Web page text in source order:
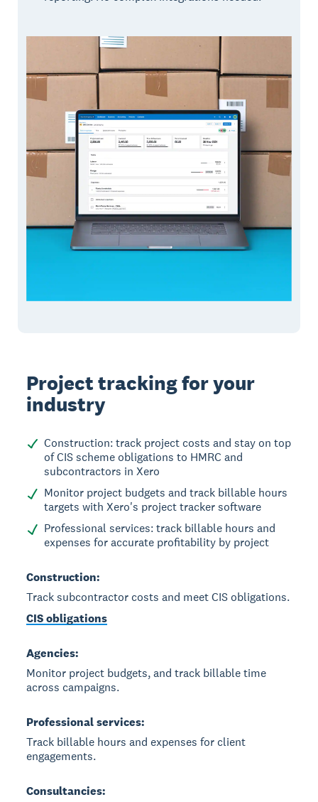
Project tracking for your
industry
Construction: track project costs and stay on top
of CIS scheme obligations to HMRC and
subcontractors in Xero
Monitor project budgets and track billable hours
targets with Xero's project tracker software
Professional services: track billable hours and
expenses for accurate profitability by project
Construction:
Track subcontractor costs and meet CIS obligations.
CIS obligations
Agencies:
Monitor project budgets, and track billable time
across campaigns.
Professional services:
Track billable hours and expenses for client
engagements.
Consultancies: